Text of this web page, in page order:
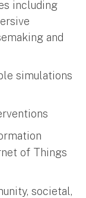
including
and
simulations
of Things
societal,